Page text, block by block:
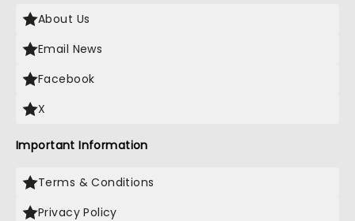
About Us
Email News
Facebook
X
Important Information
Terms & Conditions
Privacy Policy